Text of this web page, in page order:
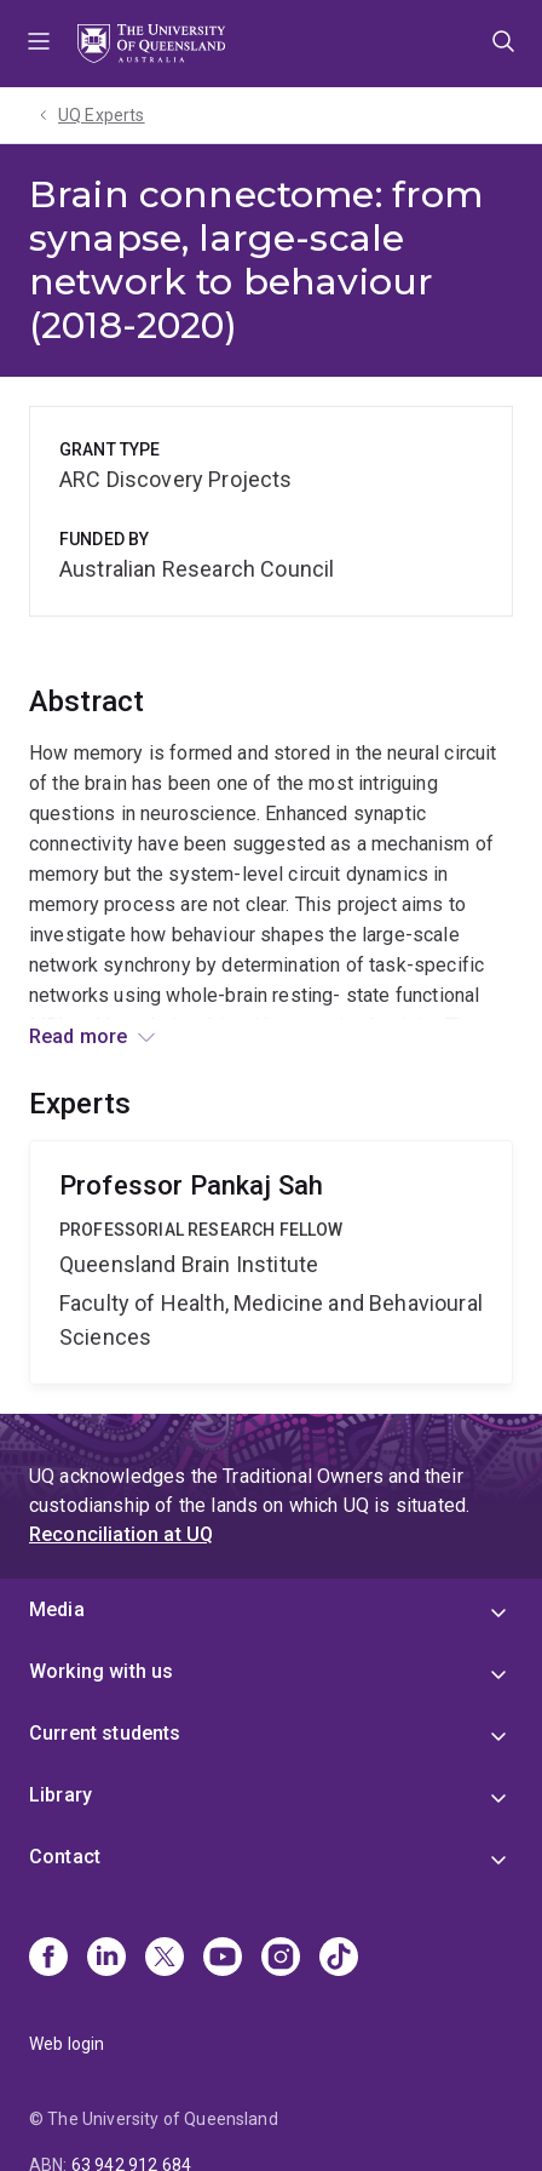
UQ Experts
Brain connectome: from
synapse, large-scale
network to behaviour
(2018-2020)
Abstract
How memory is formed and stored in the neural circuit
of the brain has been one of the most intriguing
questions in neuroscience. Enhanced synaptic
connectivity have been suggested as a mechanism of
memory but the system-level circuit dynamics in
memory process are not clear. This project aims to
investigate how behaviour shapes the large-scale
network synchrony by determination of task-specific
networks using whole-brain resting- state functional
MRI and its relationship with synaptic plasticity. The
interpretation of brain imaging, and bridge the
behaviour.
Read more
Experts
Professor Pankaj Sah
PROFESSORIAL RESEARCH FELLOW
Queensland Brain Institute
Faculty of Health, Medicine and Behavioural
Sciences
GRANT TYPE
ARC Discovery Projects
FUNDED BY
Australian Research Council
UQ acknowledges the Traditional Owners and their
custodianship of the lands on which UQ is situated.
Reconciliation at UQ
Media
Working with us
Current students
Library
Contact
Web login
© The University of Queensland
ABN: 63 942 912 684